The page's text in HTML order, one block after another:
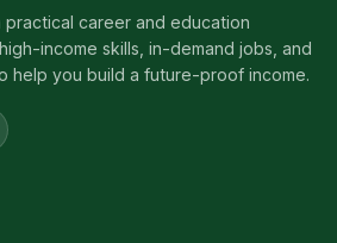
practical career and education
income skills, in-demand jobs, and
help you build a future-proof income.